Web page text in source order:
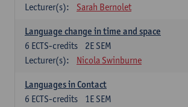
Lecturer(s):
Sarah Bernolet
Language change in time and space
2E SEM
6 ECTS-credits
Lecturer(s):
Nicola Swinburne
Languages in Contact
1E SEM
6 ECTS-credits